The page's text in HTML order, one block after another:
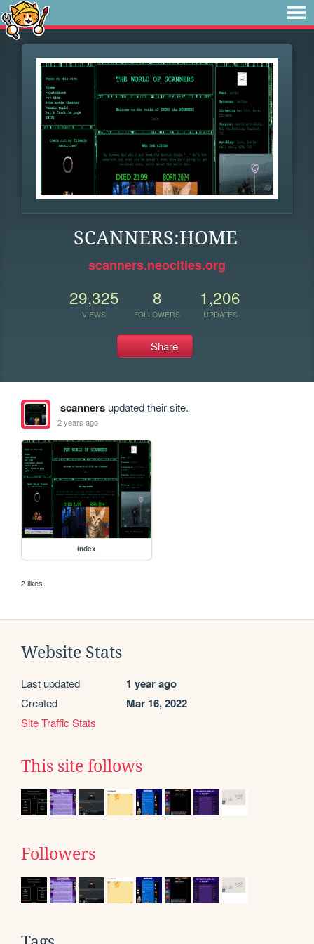
SCANNERS:HOME
scanners.neocities.org
29,325
VIEWS
8
FOLLOWERS
1,206
UPDATES
Share
scannersupdated their site.
2 years ago
index
2 likes
Website Stats
Last updated 1 year ago
Created Mar 16, 2022
Site Traffic Stats
This site follows
Followers